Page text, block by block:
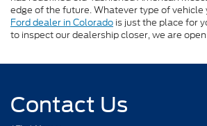
edge of the future. Whatever type of vehicle
Ford dealer in Colorado is just the place for
to inspect our dealership closer, we are
Contact Us